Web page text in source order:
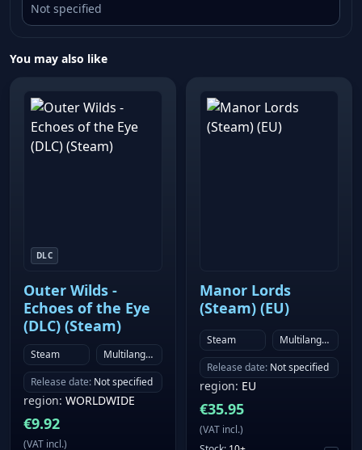
Not specified
You may also like
DLC
Outer Wilds -
Echoes of the Eye
(DLC) (Steam)
Steam
Multilanguage
Release date: Not specified
region: WORLDWIDE
€9.92
(VAT incl.)
Manor Lords
(Steam) (EU)
Steam
Multilanguage
Release date: Not specified
region: EU
€35.95
(VAT incl.)